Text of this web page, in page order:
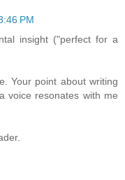
PM
insight ("perfect for a
Your point about writing
voice resonates with me